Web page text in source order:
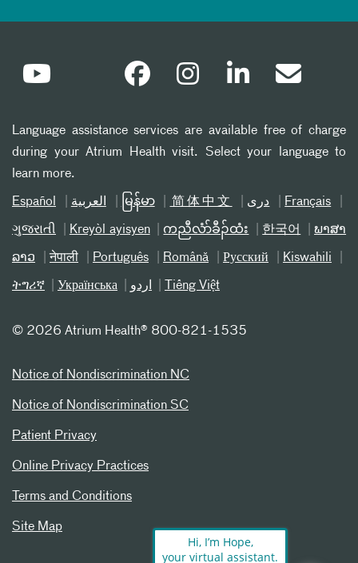
Language assistance services are available free of charge
during your Atrium Health visit. Select your language to
learn more.
Español العربیة မြန်မာ 简体中文 دری Français
ગુજરાતી Kreyòl ayisyen ကညီလံာ်ခီၣ်ထံး 한국어 ພາສາ
ລາວ नेपाली Português Română Русский Kiswahili
ትግሪኛ Українська اردو Tiếng Việt
© 2026 Atrium Health® 800-821-1535
Notice of Nondiscrimination NC
Notice of Nondiscrimination SC
Patient Privacy
Online Privacy Practices
Terms and Conditions
Site Map
Hi, I’m Hope,
your virtual assistant.